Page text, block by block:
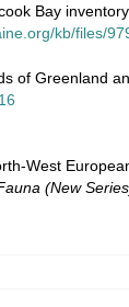
Bay
kb/files/
of Greenland
West
(New